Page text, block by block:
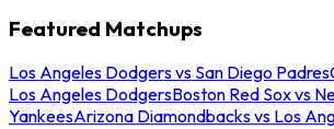
Featured Matchups
Los Angeles Dodgers vs San Diego Padres
Los Angeles DodgersBoston Red Sox vs
YankeesArizona Diamondbacks vs Los